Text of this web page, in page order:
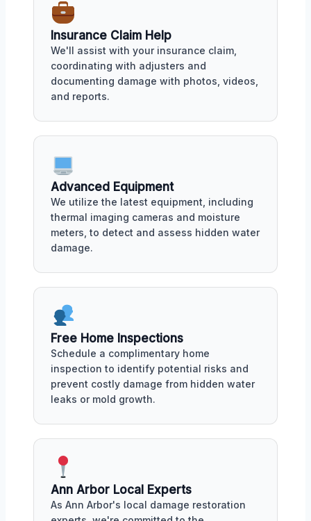
Insurance Claim Help
We'll assist with your insurance claim,
coordinating with adjusters and
documenting damage with photos, videos,
and reports.
Advanced Equipment
We utilize the latest equipment, including
thermal imaging cameras and moisture
meters, to detect and assess hidden water
damage.
Free Home Inspections
Schedule a complimentary home
inspection to identify potential risks and
prevent costly damage from hidden water
leaks or mold growth.
Ann Arbor Local Experts
As Ann Arbor's local damage restoration